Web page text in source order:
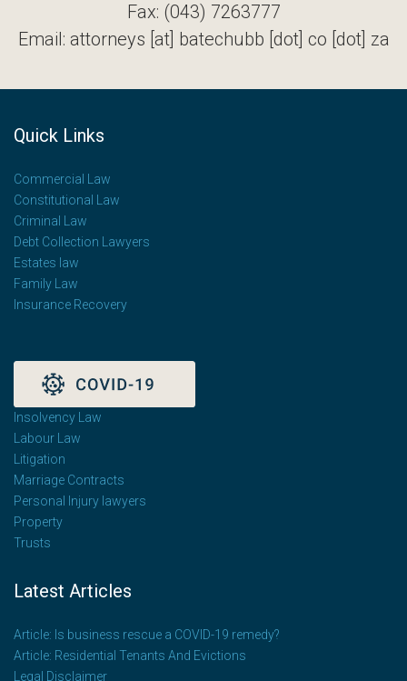
Fax: (043) 7263777
Email: attorneys [at] batechubb [dot] co [dot] za
Quick Links
Commercial Law
Constitutional Law
Criminal Law
Debt Collection Lawyers
Estates law
Family Law
Insurance Recovery
Insolvency Law
Labour Law
Litigation
Marriage Contracts
Personal Injury lawyers
Property
Trusts
Latest Articles
Article: Is business rescue a COVID-19 remedy?
Article: Residential Tenants And Evictions
Legal Disclaimer